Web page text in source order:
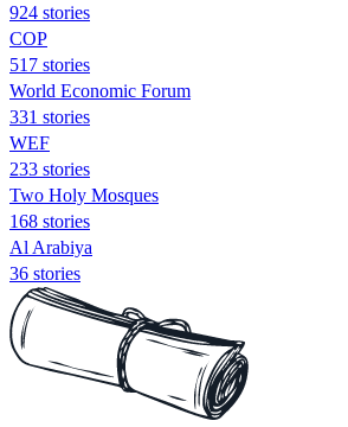
924 stories
COP
517 stories
World Economic Forum
331 stories
WEF
233 stories
Two Holy Mosques
168 stories
Al Arabiya
36 stories